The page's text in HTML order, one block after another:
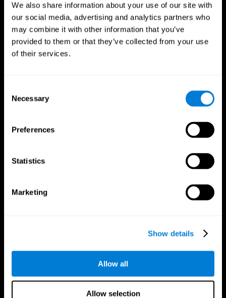
We also share information about your use of our site with
our social media, advertising and analytics partners who
may combine it with other information that you’ve
provided to them or that they’ve collected from your use
of their services.
Selection
Necessary
Preferences
Statistics
Marketing
Show details
Allow all
Allow selection
Follow us